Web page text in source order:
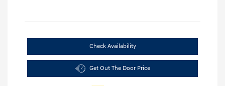
Check Availability
Get Out The Door Price